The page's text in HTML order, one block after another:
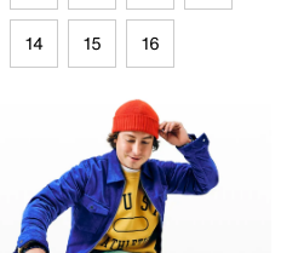
14 15 16